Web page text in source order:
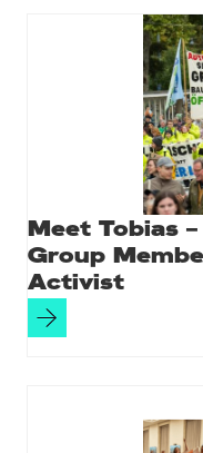
Meet Tobias
Group
Activist